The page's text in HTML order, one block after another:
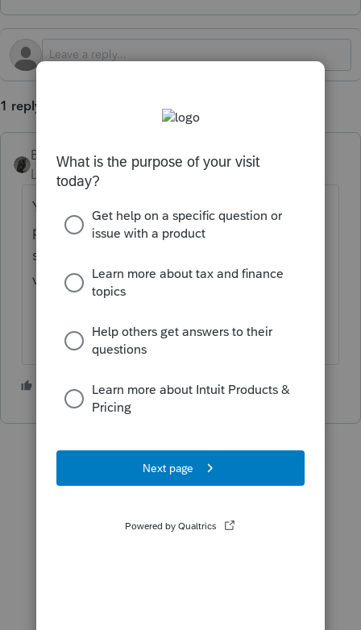
1 reply
BobKamman
Level 15
Forum|Forum|1 year ago
You’ve come to an Intuit site supporting tax
professionals, and you may be looking for
support as an individual taxpayer. Please
visit the TurboTax Helpsite for support.
1 person likes this